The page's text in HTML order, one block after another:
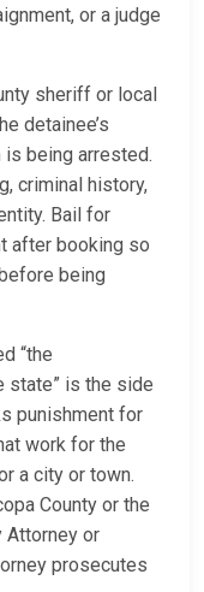
or a judge
sheriff or local
detainee’s
is being arrested.
criminal history,
Bail for
after booking so
being
“the
state” is the side
punishment for
work for the
a city or town.
County or the
Attorney or
prosecutes